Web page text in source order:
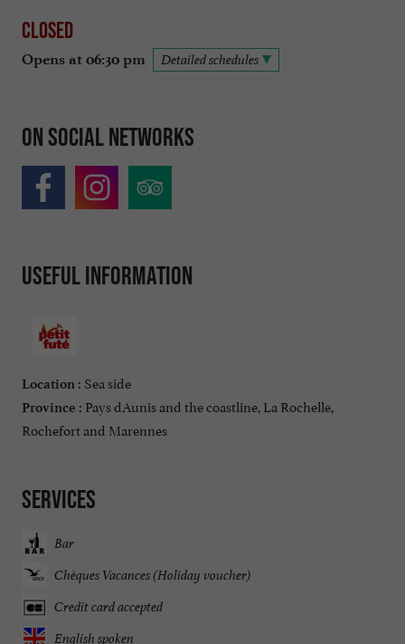
Closed
Opens at 06:30 pm Detailed schedules
On social networks
Useful information
Location : Sea side
Province : Pays dAunis and the coastline, La Rochelle,
Rochefort and Marennes
Services
Bar
Chèques Vacances (Holiday voucher)
Credit card accepted
English spoken